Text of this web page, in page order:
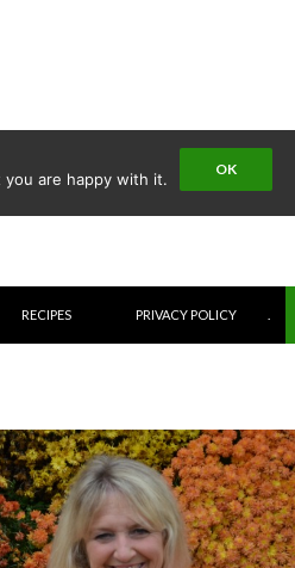
RECIPES PRIVACY POLICY
are happy with it.
OK